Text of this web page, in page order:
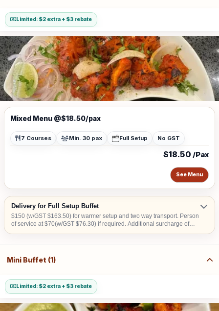
Limited: $2 extra + $3 rebate
Mixed Menu @$18.50/pax
7 Courses Min. 30 pax Full Setup No GST
$18.50 /Pax
See Menu
Delivery for Full Setup Buffet
$150 (w/GST $163.50) for warmer setup and two way transport. Person
of service at $70(w/GST $76.30) if required. Additional surcharge of
Square- 03, 17; Orchard 22, 23, 24; Bras Basah 18, 19.
Mini Buffet (1)
Limited: $2 extra + $3 rebate